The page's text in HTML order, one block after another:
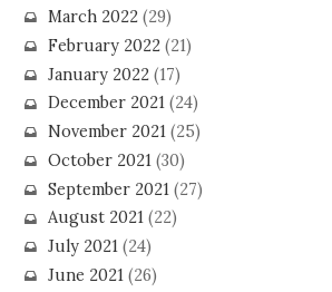
March 2022(29)
February 2022(21)
January 2022(17)
December 2021(24)
November 2021(25)
October 2021(30)
September 2021(27)
August 2021(22)
July 2021(24)
June 2021(26)